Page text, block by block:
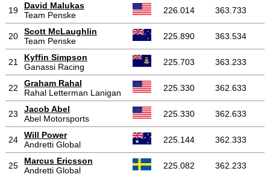
19
David Malukas
Team Penske
226.014 363.733
20
Scott McLaughlin
Team Penske
225.890 363.534
21
Kyffin Simpson
Ganassi Racing
225.703 363.233
22
Graham Rahal
Rahal Letterman Lanigan
225.330 362.633
23
Jacob Abel
Abel Motorsports
225.330 362.633
24
Will Power
Andretti Global
225.144 362.333
25
Marcus Ericsson
Andretti Global
225.082 362.233